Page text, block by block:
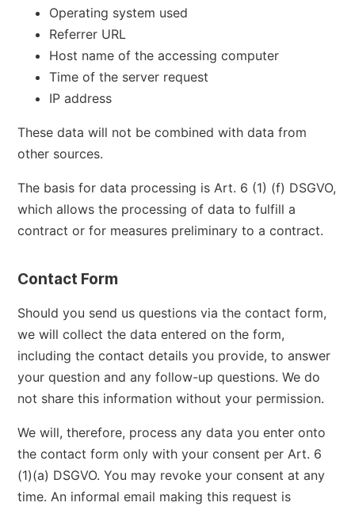
Operating system used
Referrer URL
Host name of the accessing computer
Time of the server request
IP address
These data will not be combined with data from
other sources.
The basis for data processing is Art. 6 (1) (f) DSGVO,
which allows the processing of data to fulfill a
contract or for measures preliminary to a contract.
Contact Form
Should you send us questions via the contact form,
we will collect the data entered on the form,
including the contact details you provide, to answer
your question and any follow-up questions. We do
not share this information without your permission.
We will, therefore, process any data you enter onto
the contact form only with your consent per Art. 6
(1)(a) DSGVO. You may revoke your consent at any
time. An informal email making this request is